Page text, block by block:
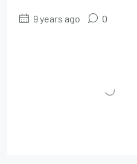
9 years ago 0